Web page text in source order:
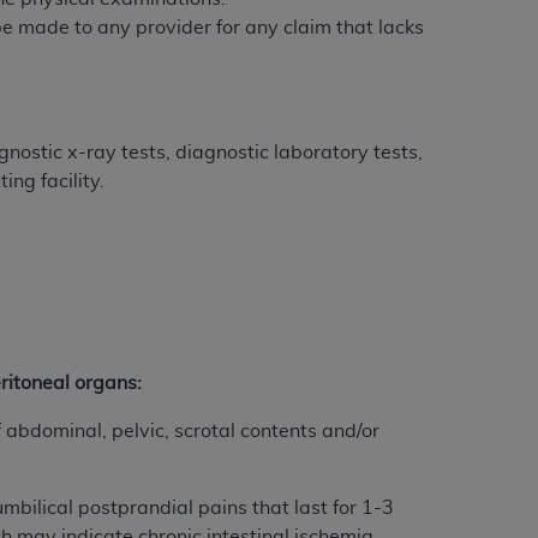
made to any provider for any claim that lacks
x-ray tests, diagnostic laboratory tests,
facility.
organs:
pelvic, scrotal contents and/or
postprandial pains that last for 1-3
making copies of CDT for resale and/or
accessible but the output relies on the
by this Agreement, creating any modified
herein must be obtained through
at the American Dental
Regulation supplement (DFARS)
computer software documentation, as
401 North Michigan Avenue, Chicago,
these technical data and/or computer
rights restrictions of HHSAR 327.4
FAR 52.227-14 (June 1987) and/or
as applicable, and any applicable